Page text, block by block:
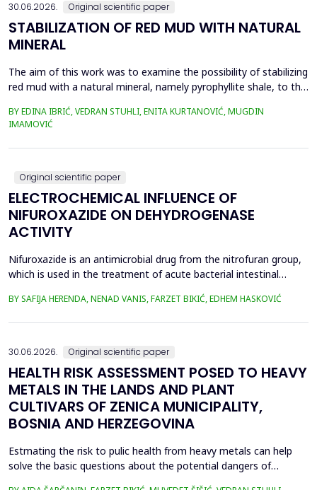
30.06.2026. Original scientific paper
STABILIZATION OF RED MUD WITH NATURAL
MINERAL
The aim of this work was to examine the possibility of stabilizing
red mud with a natural mineral, namely pyrophyllite shale, to the
use of such a stabilized composite for the production of building
materials such as bricks, in order to ultimately achieve a
complete circular economy, ...
BY EDINA IBRIĆ, VEDRAN STUHLI, ENITA KURTANOVIĆ, MUGDIN
IMAMOVIĆ
Original scientific paper
ELECTROCHEMICAL INFLUENCE OF
NIFUROXAZIDE ON DEHYDROGENASE
ACTIVITY
Nifuroxazide is an antimicrobial drug from the nitrofuran group,
which is used in the treatment of acute bacterial intestinal
the nitro group in bacterial cells, which produces reactive
BY SAFIJA HERENDA, NENAD VANIS, FARZET BIKIĆ, EDHEM HASKOVIĆ
30.06.2026. Original scientific paper
HEALTH RISK ASSESSMENT POSED TO HEAVY
METALS IN THE LANDS AND PLANT
CULTIVARS OF ZENICA MUNICIPALITY,
BOSNIA AND HERZEGOVINA
Estmating the risk to pulic health from heavy metals can help
solve the basic questions about the potential dangers of